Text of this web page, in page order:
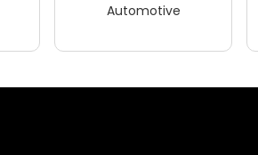
Automotive